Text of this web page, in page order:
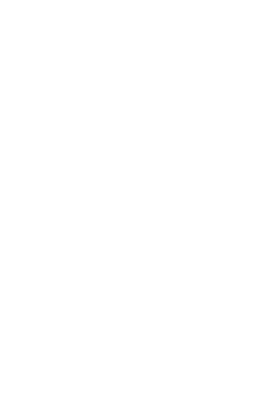
could not be spared and second
Klinik urologist palpated prostate,